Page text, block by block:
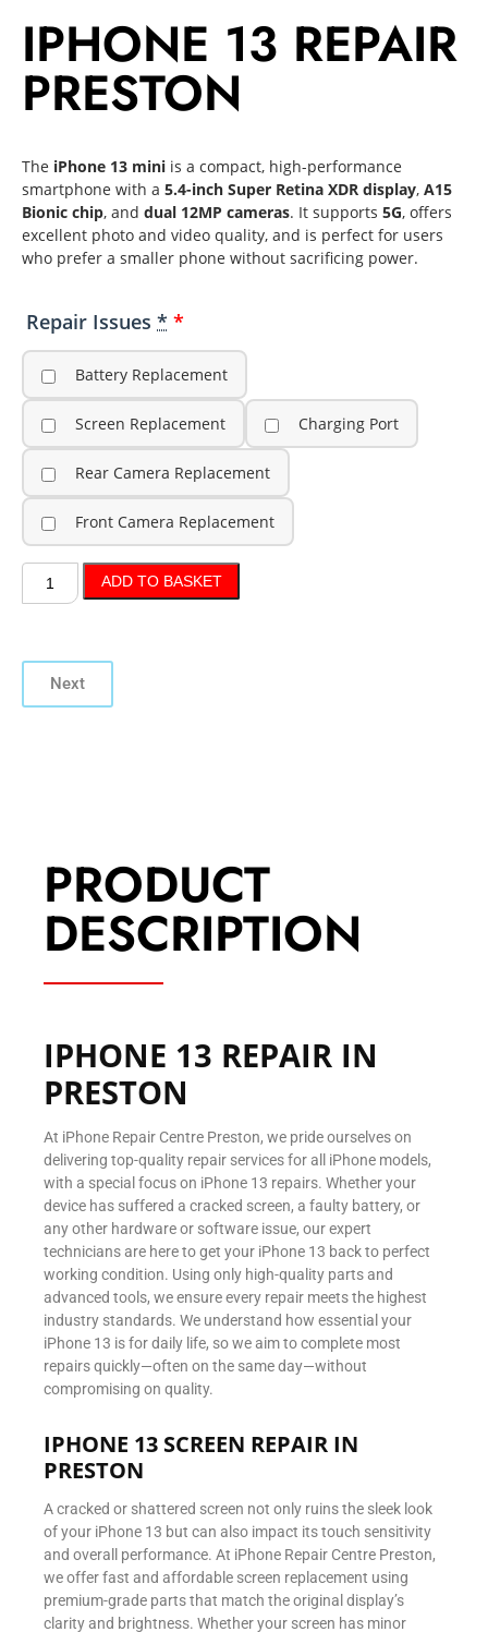
IPHONE 13 REPAIR
PRESTON
The iPhone 13 mini is a compact, high-performance
smartphone with a 5.4-inch Super Retina XDR display, A15
Bionic chip, and dual 12MP cameras. It supports 5G, offers
excellent photo and video quality, and is perfect for users
who prefer a smaller phone without sacrificing power.
Repair Issues *
Battery Replacement
Screen Replacement Charging Port
Rear Camera Replacement
Front Camera Replacement
ADD TO BASKET
Next
PRODUCT
DESCRIPTION
IPHONE 13 REPAIR IN
PRESTON
At iPhone Repair Centre Preston, we pride ourselves on
delivering top-quality repair services for all iPhone models,
with a special focus on iPhone 13 repairs. Whether your
device has suffered a cracked screen, a faulty battery, or
any other hardware or software issue, our expert
technicians are here to get your iPhone 13 back to perfect
working condition. Using only high-quality parts and
advanced tools, we ensure every repair meets the highest
industry standards. We understand how essential your
iPhone 13 is for daily life, so we aim to complete most
repairs quickly—often on the same day—without
compromising on quality.
IPHONE 13 SCREEN REPAIR IN
PRESTON
A cracked or shattered screen not only ruins the sleek look
of your iPhone 13 but can also impact its touch sensitivity
and overall performance. At iPhone Repair Centre Preston,
we offer fast and affordable screen replacement using
premium-grade parts that match the original display’s
clarity and brightness. Whether your screen has minor